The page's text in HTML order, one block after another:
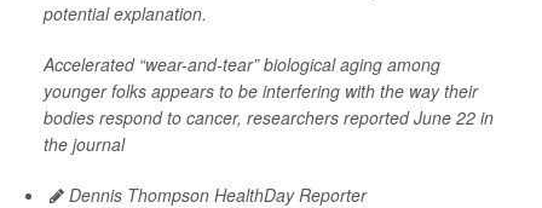
potential explanation.
Accelerated “wear-and-tear” biological aging among
younger folks appears to be interfering with the way their
bodies respond to cancer, researchers reported June 22 in
the journal
Dennis Thompson HealthDay Reporter